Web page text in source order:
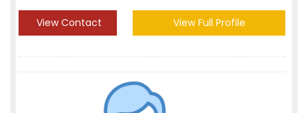
View Contact View Full Profile